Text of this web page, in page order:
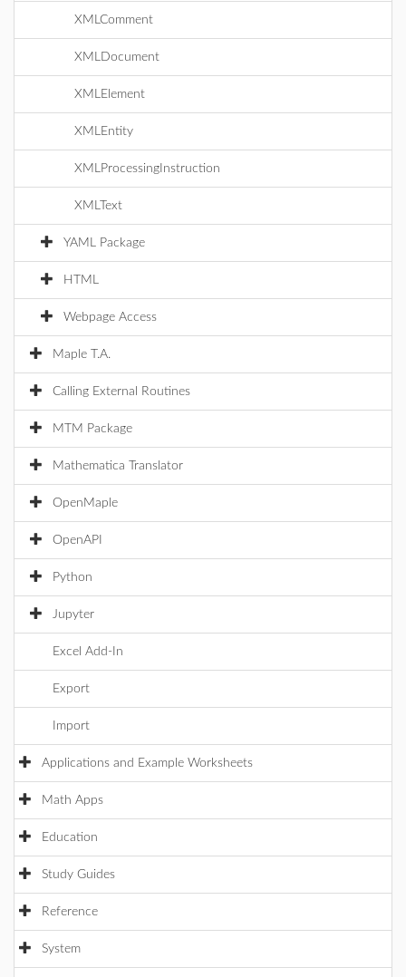
XMLComment
XMLDocument
XMLElement
XMLEntity
XMLProcessingInstruction
XMLText
YAML Package
HTML
Webpage Access
Maple T.A.
Calling External Routines
MTM Package
Mathematica Translator
OpenMaple
OpenAPI
Python
Jupyter
Excel Add-In
Export
Import
Applications and Example Worksheets
Math Apps
Education
Study Guides
Reference
System